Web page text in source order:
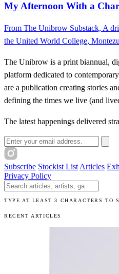
My Afternoon With a
From The Unibrow Substack, A
the United World College,
The Unibrow is a print biannual,
platform dedicated to
are a publication creating stories
defining the times we live (and
The latest happenings delivered
Email address
Subscribe Stockist List Articles
Privacy Policy
Search The Unibrow
TYPE AT LEAST 3 CHARACTERS TO
RECENT ARTICLES